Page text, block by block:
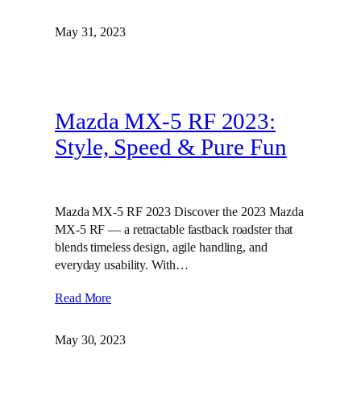
May 31, 2023
Mazda MX-5 RF 2023:
Style, Speed & Pure Fun
Mazda MX-5 RF 2023 Discover the 2023 Mazda
MX-5 RF — a retractable fastback roadster that
blends timeless design, agile handling, and
everyday usability. With…
Read More
May 30, 2023